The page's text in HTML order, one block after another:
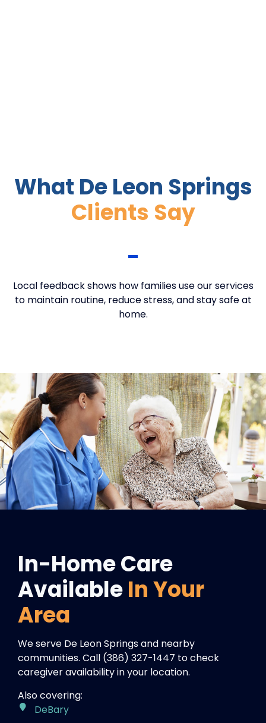
What De Leon Springs
Clients Say
Local feedback shows how families use our services
to maintain routine, reduce stress, and stay safe at
home.
In-Home Care
AvailableIn Your
Area
We serve De Leon Springs and nearby
communities. Call (386) 327-1447 to check
caregiver availability in your location.
Also covering:
DeBary